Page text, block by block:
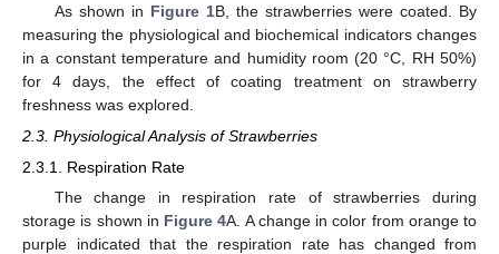
As shown in Figure 1B, the strawberries were coated. By
measuring the physiological and biochemical indicators changes
in a constant temperature and humidity room (20 °C, RH 50%)
for 4 days, the effect of coating treatment on strawberry
freshness was explored.
2.3. Physiological Analysis of Strawberries
2.3.1. Respiration Rate
The change in respiration rate of strawberries during
storage is shown in Figure 4A. A change in color from orange to
purple indicated that the respiration rate has changed from